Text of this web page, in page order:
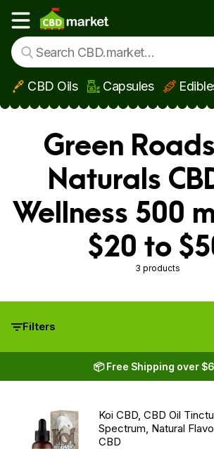
Skip to main content
Show main menu
CBD Oils Capsules
Green
Naturals
Wellness 500
$20 to
3 products
Filters
📦 Free Shipping over
Koi CBD, CBD Oil
Spectrum, Natural
CBD